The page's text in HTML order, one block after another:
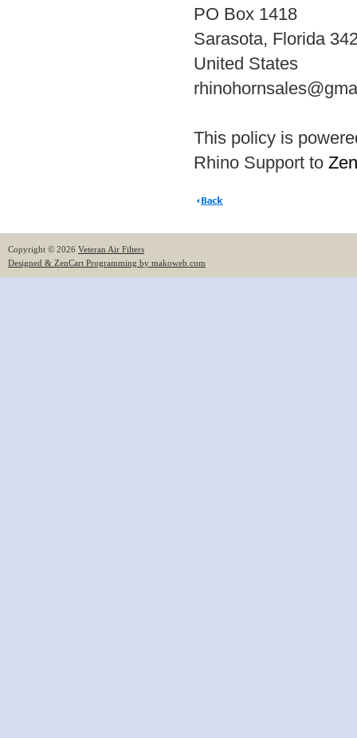
PO Box 1418
Sarasota, Florida
United States
This policy is
Rhino Support to
Copyright © 2026 Veteran Air Filters
Designed & ZenCart Programming by makoweb.com